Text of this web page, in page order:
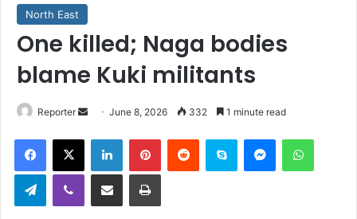
North East
One killed; Naga bodies
blame Kuki militants
Reporter
Send
email
June 8, 2026 332 1 minute read
Facebook
X LinkedInPinterestReddit Skype Messenger
TelegramViber Share via Email Print